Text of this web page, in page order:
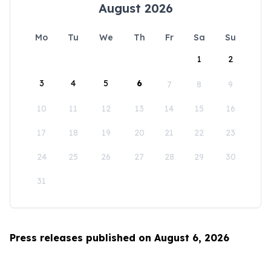
August 2026
Mo Tu We Th Fr Sa
Su
1
2
3 4 5 6 7 8 9
10 11 12 13 14 15 16
17 18 19 20 21 22 23
24 25 26 27 28 29 30
31
Press releases published on August 6, 2026